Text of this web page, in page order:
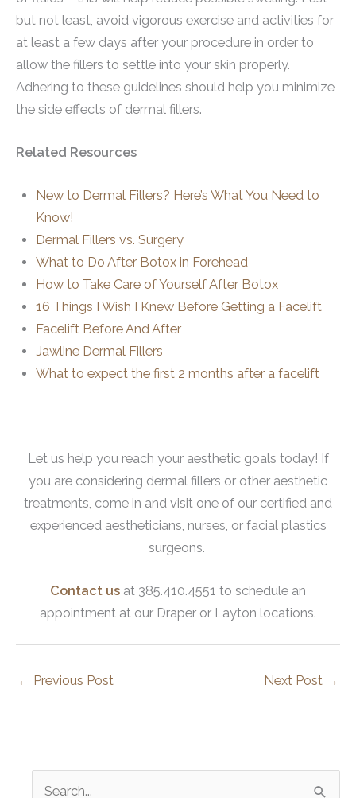
but not least, avoid vigorous exercise and activities for
at least a few days after your procedure in order to
allow the fillers to settle into your skin properly.
Adhering to these guidelines should help you minimize
the side effects of dermal fillers.
Related Resources
New to Dermal Fillers? Here’s What You Need to
Know!
Dermal Fillers vs. Surgery
What to Do After Botox in Forehead
How to Take Care of Yourself After Botox
16 Things I Wish I Knew Before Getting a Facelift
Facelift Before And After
Jawline Dermal Fillers
What to expect the first 2 months after a facelift
Let us help you reach your aesthetic goals today! If
you are considering dermal fillers or other aesthetic
treatments, come in and visit one of our certified and
experienced aestheticians, nurses, or facial plastics
surgeons.
Contact us at 385.410.4551 to schedule an
appointment at our Draper or Layton locations.
← Previous Post Next Post →